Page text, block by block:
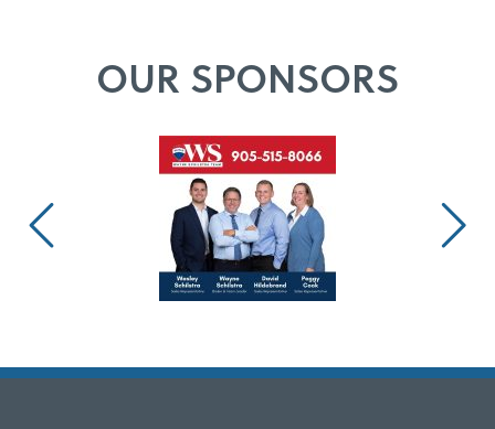
OUR SPONSORS